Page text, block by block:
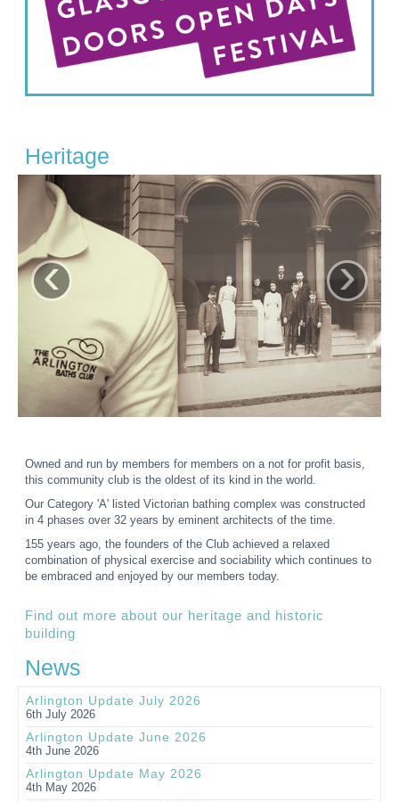
Heritage
‹ ›
Owned and run by members for members on a not for profit basis,
this community club is the oldest of its kind in the world.
Our Category 'A' listed Victorian bathing complex was constructed
in 4 phases over 32 years by eminent architects of the time.
155 years ago, the founders of the Club achieved a relaxed
combination of physical exercise and sociability which continues to
be embraced and enjoyed by our members today.
Find out more about our heritage and historic
building
News
Arlington Update July 2026
6th July 2026
Arlington Update June 2026
4th June 2026
Arlington Update May 2026
4th May 2026